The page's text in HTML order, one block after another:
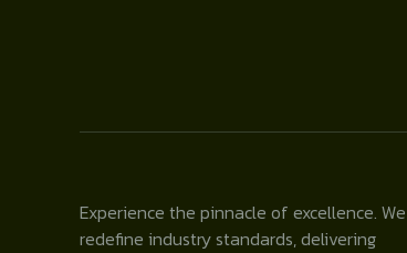
Experience the pinnacle of excellence. We
redefine industry standards, delivering